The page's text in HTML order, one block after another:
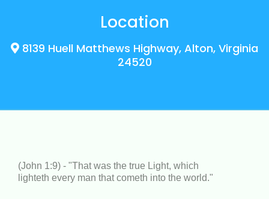
Location
8139 Huell Matthews Highway, Alton, Virginia
24520
(John 1:9) - "That was the true Light, which
lighteth every man that cometh into the world."